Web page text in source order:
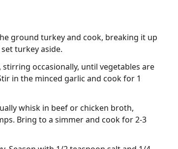
ground turkey and cook, breaking it up
turkey aside.
occasionally, until vegetables are
in the minced garlic and cook for 1
whisk in beef or chicken broth,
Bring to a simmer and cook for 2-3